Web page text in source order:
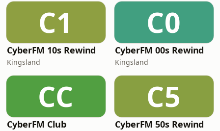
C1
CyberFM 10s Rewind
Kingsland
C0
CyberFM 00s Rewind
Kingsland
CC
CyberFM Club
C5
CyberFM 50s Rewind